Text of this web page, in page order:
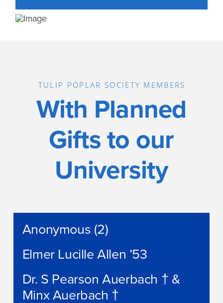
TULIP POPLAR SOCIETY MEMBERS
With Planned
Gifts to our
University
Anonymous (2)
Elmer Lucille Allen ’53
Dr. S Pearson Auerbach † &
Minx Auerbach †